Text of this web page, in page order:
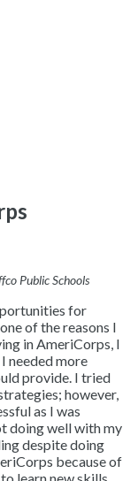
Public Schools
for
of the reasons I
in AmeriCorps, I
needed more
provide. I tried
however,
as I was
doing well with my
despite doing
because of